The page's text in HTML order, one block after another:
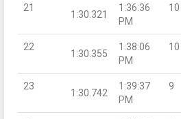
21
1:30.321
1:36:36
PM
10
22
1:30.355
1:38:06
PM
10
23
1:30.742
1:39:37
PM
9